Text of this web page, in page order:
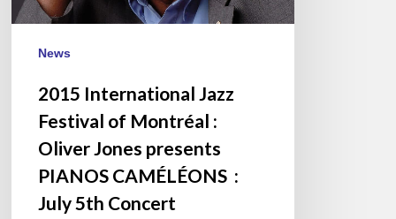
Jones
PIANOS
Concert
News
2015 International Jazz
Festival of Montréal :
Oliver Jones presents
PIANOS CAMÉLÉONS :
July 5th Concert